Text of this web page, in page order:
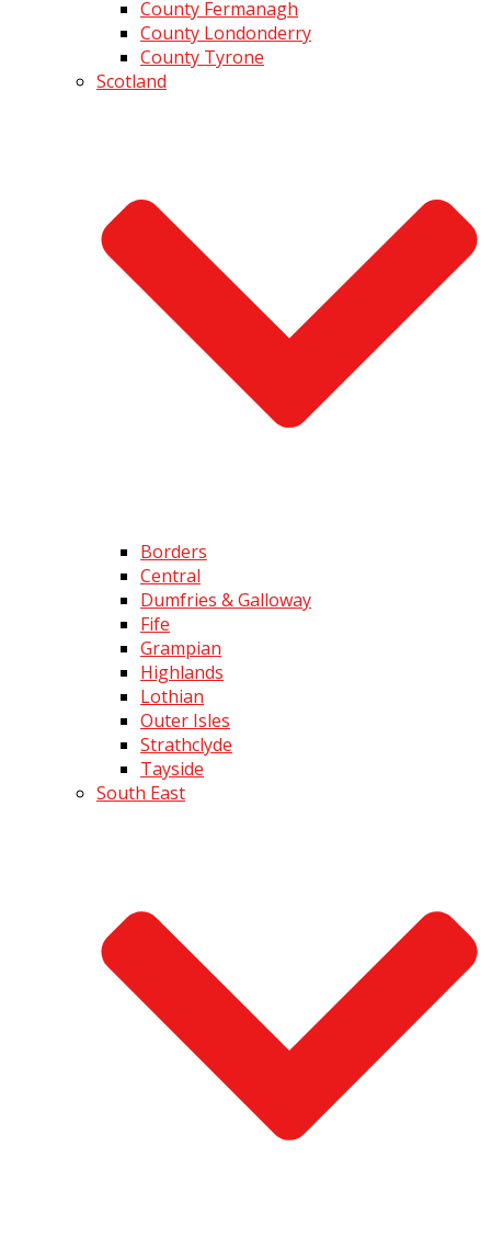
County Fermanagh
County Londonderry
County Tyrone
Scotland
Borders
Central
Dumfries & Galloway
Fife
Grampian
Highlands
Lothian
Outer Isles
Strathclyde
Tayside
South East